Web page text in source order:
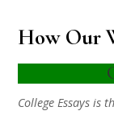
How Our
College Essays is